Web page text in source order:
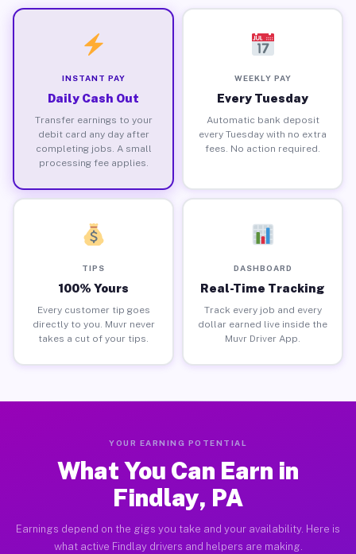
INSTANT PAY
Daily Cash Out
Transfer earnings to your
debit card any day after
completing jobs. A small
processing fee applies.
WEEKLY PAY
Every Tuesday
Automatic bank deposit
every Tuesday with no extra
fees. No action required.
TIPS
100% Yours
Every customer tip goes
directly to you. Muvr never
takes a cut of your tips.
DASHBOARD
Real-Time Tracking
Track every job and every
dollar earned live inside the
Muvr Driver App.
YOUR EARNING POTENTIAL
What You Can Earn in
Findlay, PA
Earnings depend on the gigs you take and your availability. Here is
what active Findlay drivers and helpers are making.